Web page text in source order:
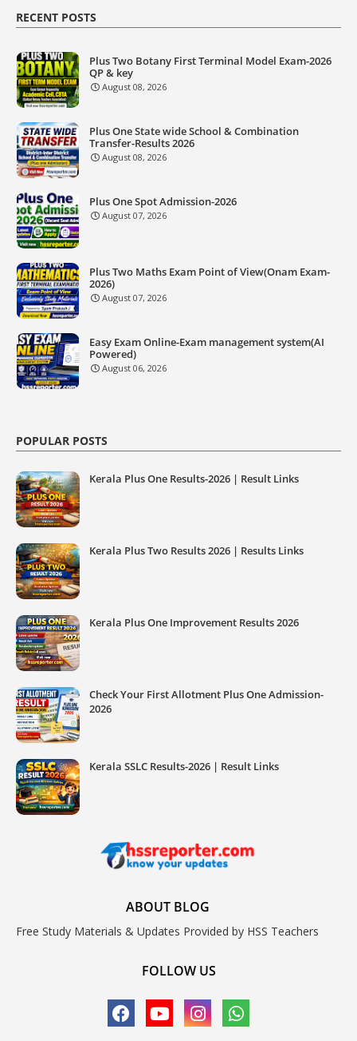
RECENT POSTS
Plus Two Botany First Terminal Model Exam-2026
QP & key
August 08, 2026
Plus One State wide School & Combination
Transfer-Results 2026
August 08, 2026
Plus One Spot Admission-2026
August 07, 2026
Plus Two Maths Exam Point of View(Onam Exam-
2026)
August 07, 2026
Easy Exam Online-Exam management system(AI
Powered)
August 06, 2026
POPULAR POSTS
Kerala Plus One Results-2026 | Result Links
Kerala Plus Two Results 2026 | Results Links
Kerala Plus One Improvement Results 2026
Check Your First Allotment Plus One Admission-
2026
Kerala SSLC Results-2026 | Result Links
ABOUT BLOG
Free Study Materials & Updates Provided by HSS Teachers
FOLLOW US